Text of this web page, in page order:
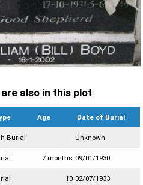
also in this plot
Age Date of Burial
Burial Unknown
7 months 09/01/1930
10 02/07/1933